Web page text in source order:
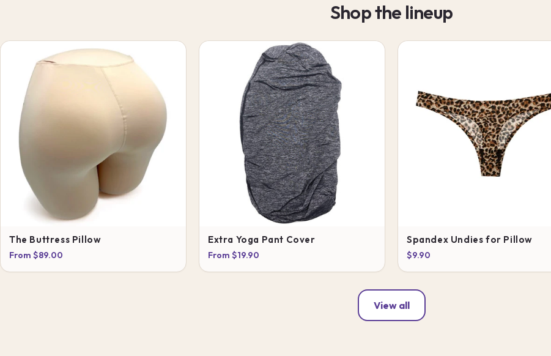
Shop the lineup
The Buttress Pillow
From $89.00
Extra Yoga Pant Cover
From $19.90
Spandex Undies for Pillow
$9.90
View all